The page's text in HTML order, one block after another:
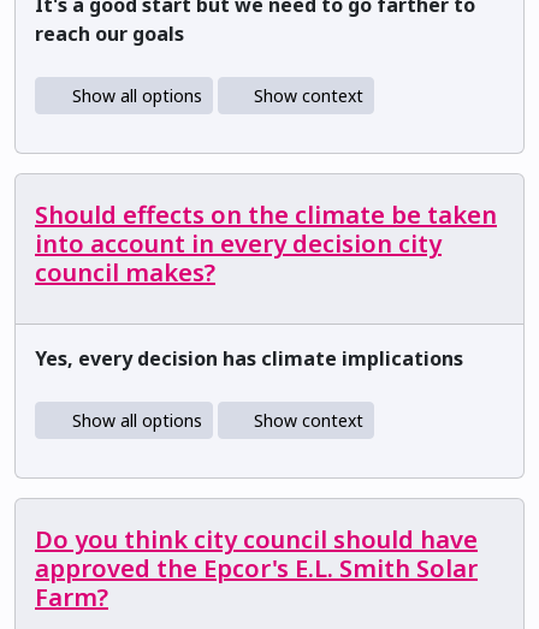
reach our goals
Show all options Show context
Should effects on the climate be taken
into account in every decision city
council makes?
Yes, every decision has climate implications
Show all options Show context
Do you think city council should have
approved the Epcor's E.L. Smith Solar
Farm?